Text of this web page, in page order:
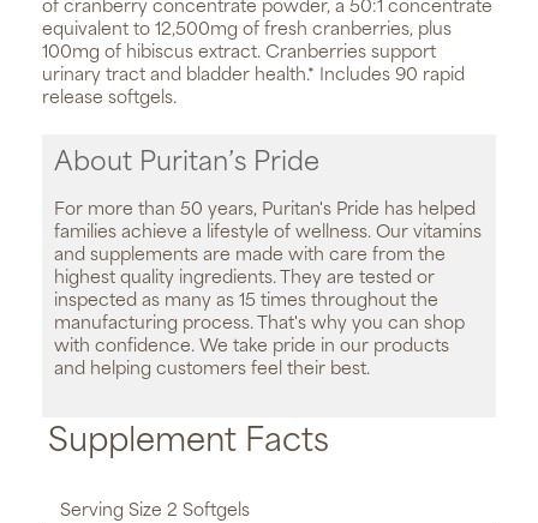
of cranberry concentrate powder, a 50:1 concentrate
equivalent to 12,500mg of fresh cranberries, plus
100mg of hibiscus extract. Cranberries support
urinary tract and bladder health.* Includes 90 rapid
release softgels.
About Puritan’s Pride
For more than 50 years, Puritan's Pride has helped
families achieve a lifestyle of wellness. Our vitamins
and supplements are made with care from the
highest quality ingredients. They are tested or
inspected as many as 15 times throughout the
manufacturing process. That's why you can shop
with confidence. We take pride in our products
and helping customers feel their best.
Supplement Facts
Serving Size 2 Softgels